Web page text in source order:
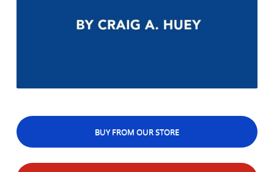
BUY FROM OUR STORE